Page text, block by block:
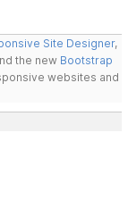
Site Designer,
the new Bootstrap
websites and